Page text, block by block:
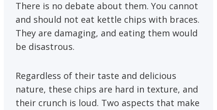
There is no debate about them. You cannot
and should not eat kettle chips with braces.
They are damaging, and eating them would
be disastrous.
Regardless of their taste and delicious
nature, these chips are hard in texture, and
their crunch is loud. Two aspects that make